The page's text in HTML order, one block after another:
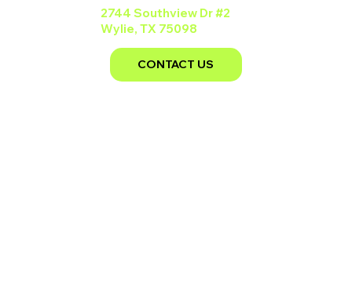
2744 Southview Dr #2
Wylie, TX 75098
CONTACT US